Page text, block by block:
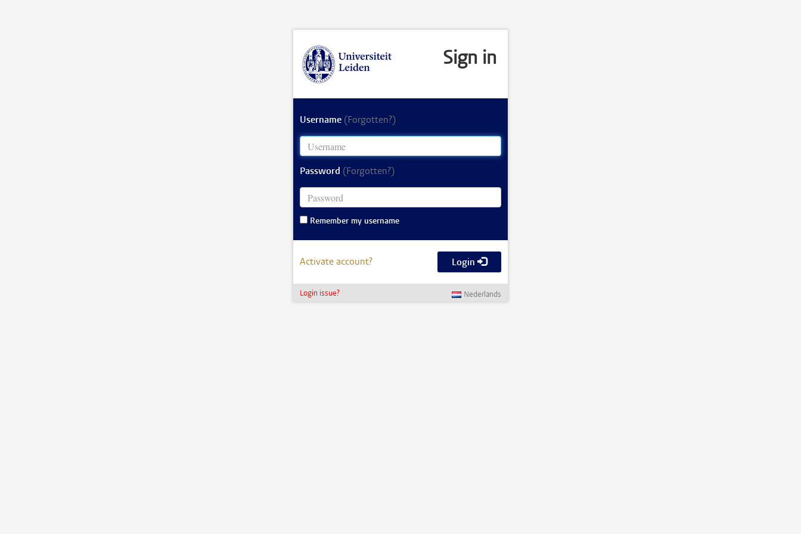
Sign in
Username (Forgotten?)
Password (Forgotten?)
Remember my username
Activate account? Login
Login issue? Nederlands